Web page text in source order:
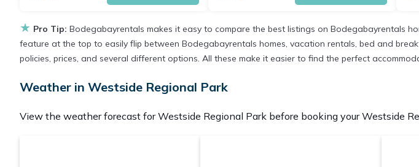
★ Pro Tip: Bodegabayrentals makes it easy to compare the best listings on Bodegabayrentals
feature at the top to easily flip between Bodegabayrentals homes, vacation rentals, bed and
policies, prices, and several different options. All these make it easier to find the perfect
Weather in Westside Regional Park
View the weather forecast for Westside Regional Park before booking your Westside